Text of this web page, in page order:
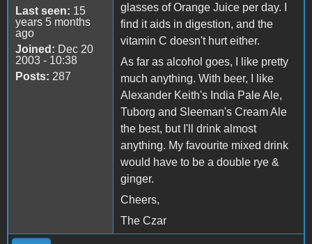
Last seen: 15
years 5 months
ago
Joined: Dec 20
2003 - 10:38
Posts: 287
glasses of Orange Juice per day. I
find it aids in digestion, and the
vitamin C doesn't hurt either.
As far as alcohol goes, I like pretty
much anything. With beer, I like
Alexander Keith's India Pale Ale,
Tuborg and Sleeman's Cream Ale
the best, but I'll drink almost
anything. My favourite mixed drink
would have to be a double rye &
ginger.
Cheers,
The Czar